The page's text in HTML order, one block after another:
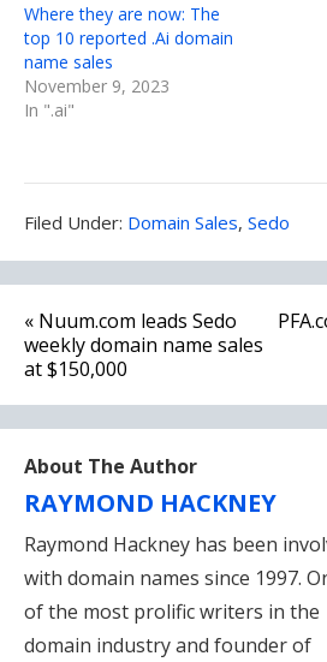
Where they are now: The
top 10 reported .Ai domain
name sales
November 9, 2023
In ".ai"
Filed Under: Filed
Domain Sales, Sedo
Post
navigation
« Nuum.com leads Sedo
weekly domain name sales
at $150,000
About The Author
RAYMOND HACKNEY
Raymond Hackney has been
with domain names since 1997.
of the most prolific writers in the
domain industry and founder of